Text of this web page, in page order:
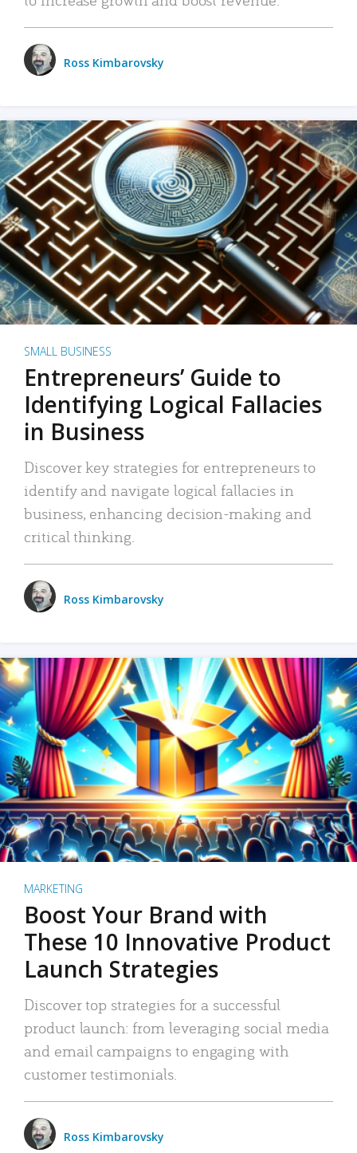
Ross Kimbarovsky
SMALL BUSINESS
Entrepreneurs’ Guide to
Identifying Logical Fallacies
in Business
Discover key strategies for entrepreneurs to
identify and navigate logical fallacies in
business, enhancing decision-making and
critical thinking.
Ross Kimbarovsky
MARKETING
Boost Your Brand with
These 10 Innovative Product
Launch Strategies
Discover top strategies for a successful
product launch: from leveraging social media
and email campaigns to engaging with
customer testimonials.
Ross Kimbarovsky